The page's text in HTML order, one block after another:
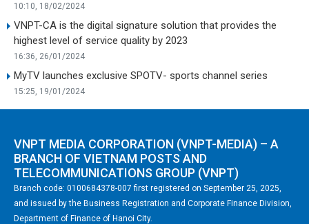
10:10, 18/02/2024
VNPT-CA is the digital signature solution that provides the
highest level of service quality by 2023
16:36, 26/01/2024
MyTV launches exclusive SPOTV- sports channel series
15:25, 19/01/2024
VNPT MEDIA CORPORATION (VNPT-MEDIA) – A
BRANCH OF VIETNAM POSTS AND
TELECOMMUNICATIONS GROUP (VNPT)
Branch code: 0100684378-007 first registered on September 25, 2025,
and issued by the Business Registration and Corporate Finance Division,
Department of Finance of Hanoi City.